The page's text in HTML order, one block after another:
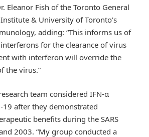
Eleanor Fish of the Toronto General
& University of Toronto’s
adding: “This informs us of
for the clearance of virus
with interferon will override the
the virus.”
team considered IFN-α
19 after they demonstrated
benefits during the SARS
2003. “My group conducted a